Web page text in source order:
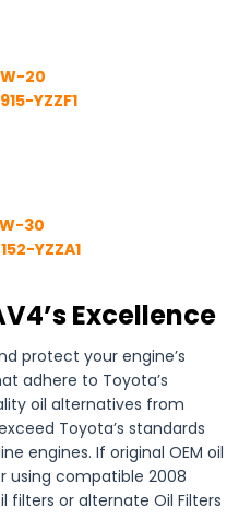
20
YZZF1
30
YZZA1
Excellence
protect your engine’s
adhere to Toyota’s
oil alternatives from
Toyota’s standards
engines. If original OEM oil
using compatible 2008
filters or alternate Oil Filters